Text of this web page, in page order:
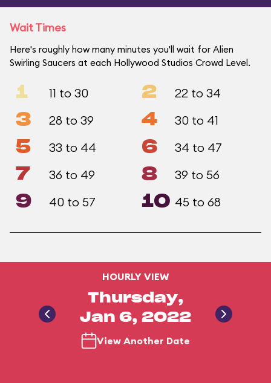
Wait Times
Here's roughly how many minutes you'll wait for Alien
Swirling Saucers at each Hollywood Studios Crowd Level.
1 11 to 30 2 22 to 34
3 28 to 39 4 30 to 41
5 33 to 44 6 34 to 47
7 36 to 49 8 39 to 56
9 40 to 57 10 45 to 68
HOURLY VIEW
Thursday,
Jan 6, 2022
View Another Date